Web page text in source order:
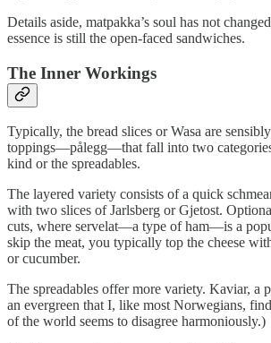
Details aside, matpakka’s soul has not
essence is still the open-faced sandwiches.
The Inner Workings
Typically, the bread slices or Wasa are
toppings—pålegg—that fall into two
kind or the spreadables.
The layered variety consists of a quick
with two slices of Jarlsberg or Gjetost.
cuts, where servelat—a type of ham—is a
skip the meat, you typically top the cheese
or cucumber.
The spreadables offer more variety. Kaviar, a
an evergreen that I, like most Norwegians,
of the world seems to disagree harmoniously.)